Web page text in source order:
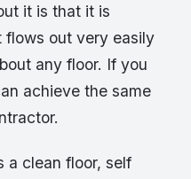
it is that it is
flows out very easily
any floor. If you
achieve the same
a clean floor, self